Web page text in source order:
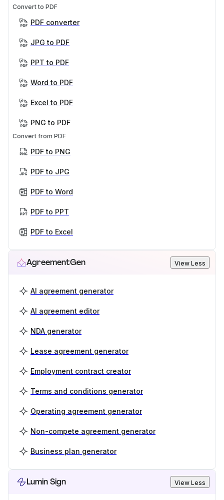
Convert to PDF
PDF converter
JPG to PDF
PPT to PDF
Word to PDF
Excel to PDF
PNG to PDF
Convert from PDF
PDF to PNG
PDF to JPG
PDF to Word
PDF to PPT
PDF to Excel
AgreementGen View Less
AI agreement generator
AI agreement editor
NDA generator
Lease agreement generator
Employment contract creator
Terms and conditions generator
Operating agreement generator
Non-compete agreement generator
Business plan generator
Lumin Sign View Less